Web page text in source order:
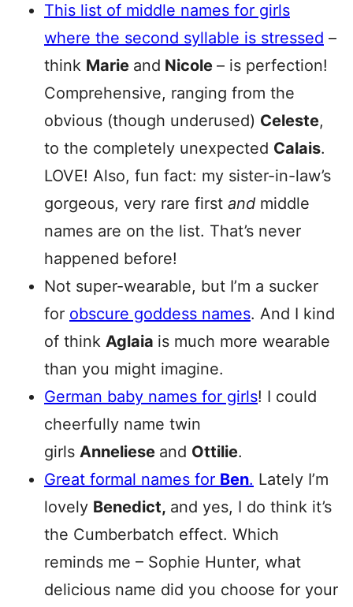
This list of middle names for girls
where the second syllable is stressed –
think Marie and Nicole – is perfection!
Comprehensive, ranging from the
obvious (though underused) Celeste,
to the completely unexpected Calais.
LOVE! Also, fun fact: my sister-in-law’s
gorgeous, very rare first and middle
names are on the list. That’s never
happened before!
Not super-wearable, but I’m a sucker
for obscure goddess names. And I kind
of think Aglaia is much more wearable
than you might imagine.
German baby names for girls! I could
cheerfully name twin
girls Anneliese and Ottilie.
Great formal names for Ben. Lately I’m
lovely Benedict, and yes, I do think it’s
the Cumberbatch effect. Which
reminds me – Sophie Hunter, what
delicious name did you choose for your